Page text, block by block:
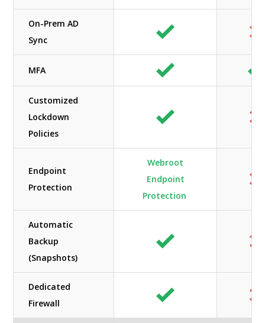
On-Prem AD
Sync
MFA
Customized
Lockdown
Policies
Endpoint
Protection
Webroot
Endpoint
Protection
Automatic
Backup
(Snapshots)
Dedicated
Firewall